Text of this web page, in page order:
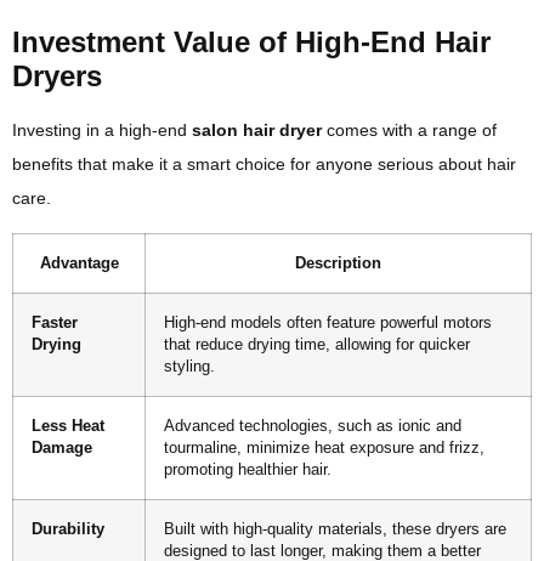
Investment Value of High-End Hair
Dryers
Investing in a high-end salon hair dryercomes with a range of
benefits that make it a smart choice for anyone serious about hair
care.
Advantage Description
Faster
Drying
High-end models often feature powerful motors
that reduce drying time, allowing for quicker
styling.
Less Heat
Damage
Advanced technologies, such as ionic and
tourmaline, minimize heat exposure and frizz,
promoting healthier hair.
Durability
Built with high-quality materials, these dryers are
designed to last longer, making them a better